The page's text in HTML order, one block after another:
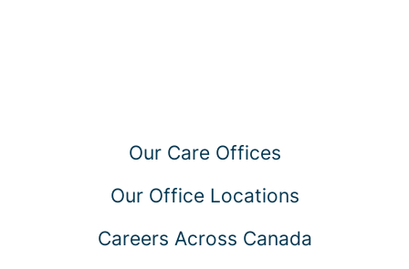
Our Care Offices
Our Office Locations
Careers Across Canada